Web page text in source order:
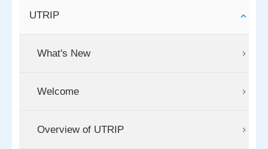
UTRIP
What's New
Welcome
Overview of UTRIP